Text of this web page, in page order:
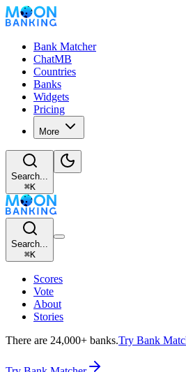
Bank Matcher
ChatMB
Countries
Banks
Widgets
Pricing
More
Search...
⌘K
Search...
⌘K
Scores
Vote
About
Stories
There are 24,000+ banks.Try Bank